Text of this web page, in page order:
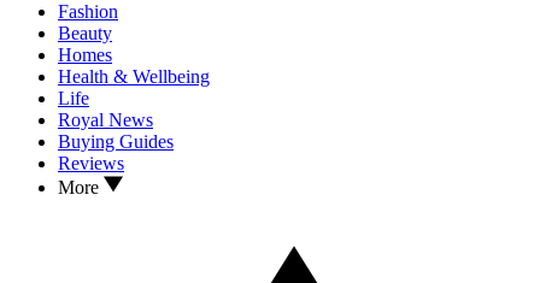
Fashion
Beauty
Homes
Health & Wellbeing
Life
Royal News
Buying Guides
Reviews
More